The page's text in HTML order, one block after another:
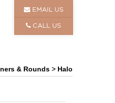
EMAIL US
CALL US
& Rounds > Halo